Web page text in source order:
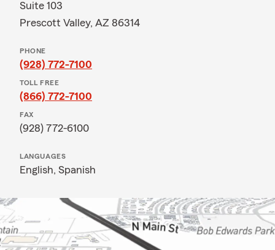
Suite 103
Prescott Valley, AZ 86314
PHONE
(928) 772-7100
TOLL FREE
(866) 772-7100
FAX
(928) 772-6100
LANGUAGES
English, Spanish